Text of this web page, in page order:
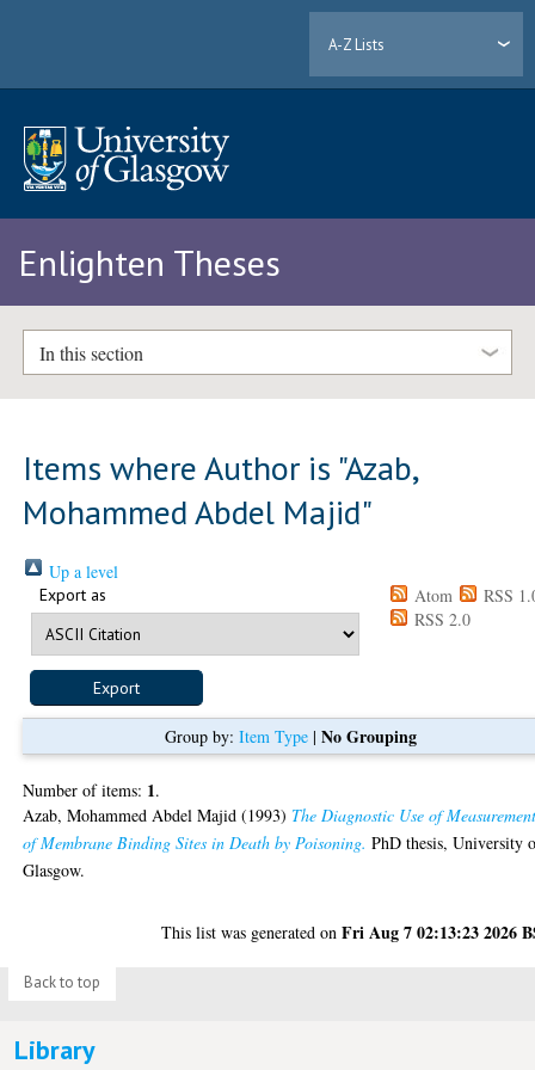
A-Z Lists
Enlighten Theses
In this section
Items where Author is "Azab,
Mohammed Abdel Majid"
Up a level
Export as Atom
RSS
RSS 2.0
Group by: Item Type| No Grouping
Number of items: 1.
Azab, Mohammed Abdel Majid (1993) The Diagnostic Use of
of Membrane Binding Sites in Death by Poisoning. PhD thesis, University
Glasgow.
This list was generated onFri Aug 7 02:13:23 2026
Back to top
Library